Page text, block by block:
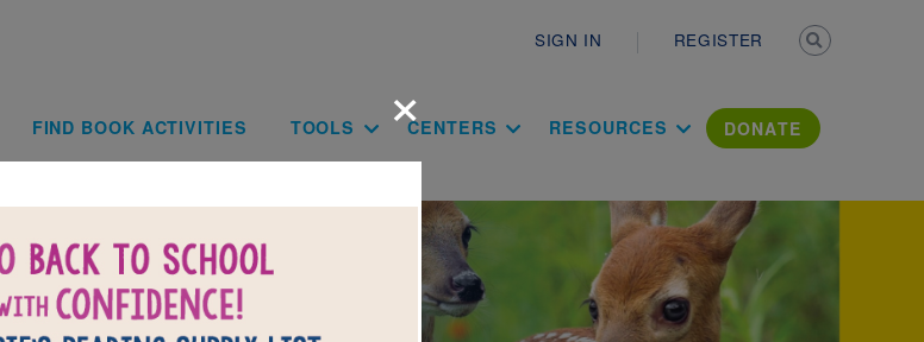
SIGN IN REGISTER
Main navigation
FIND BOOK ACTIVITIES TOOLS CENTERS RESOURCES DONATE
×